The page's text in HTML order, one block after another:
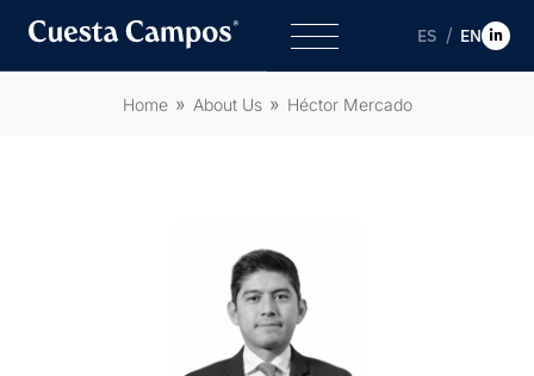
ES EN
Home About Us Héctor Mercado